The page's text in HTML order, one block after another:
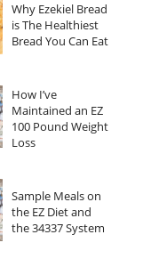
Why Ezekiel Bread
is The Healthiest
Bread You Can Eat
How I’ve
Maintained an EZ
100 Pound Weight
Loss
Sample Meals on
the EZ Diet and
the 34337 System